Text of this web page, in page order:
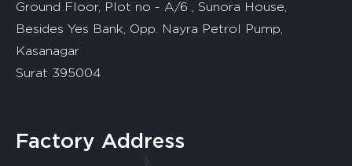
Ground Floor, Plot no - A/6 , Sunora House,
Besides Yes Bank, Opp. Nayra Petrol Pump,
Kasanagar
Surat 395004
Factory Address